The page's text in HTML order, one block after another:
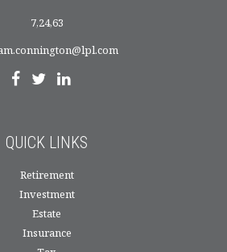
7,24,63
QUICK LINKS
Retirement
Investment
Estate
Insurance